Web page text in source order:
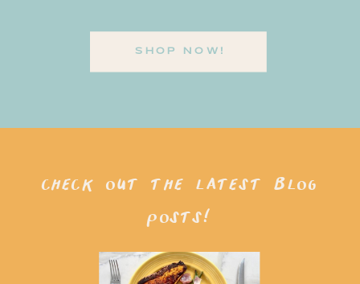
SHOP NOW!
check out the latest blog
posts!